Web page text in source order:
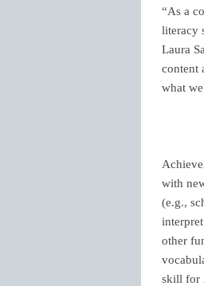
“As a
literacy
Laura
content
what
with
(e.g.,
other
skill for